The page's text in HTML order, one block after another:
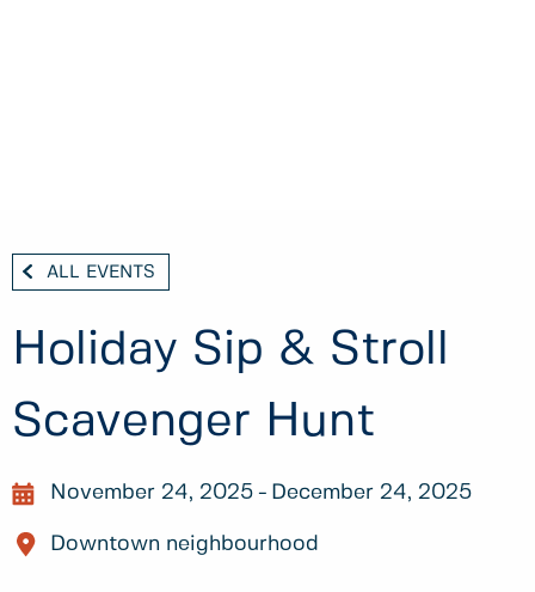
ALL EVENTS
Holiday Sip & Stroll
Scavenger Hunt
November 24, 2025 December 24, 2025
Downtown neighbourhood